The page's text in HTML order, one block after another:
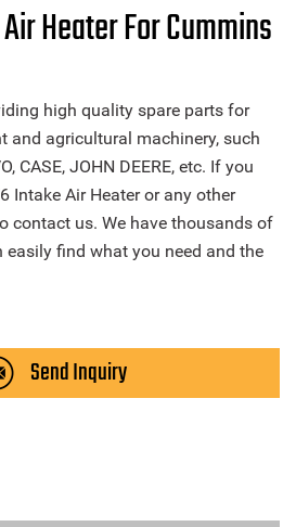
Heater For Cummins
high quality spare parts for
and agricultural machinery, such
CASE, JOHN DEERE, etc. If you
Intake Air Heater or any other
contact us. We have thousands of
easily find what you need and the
Send Inquiry